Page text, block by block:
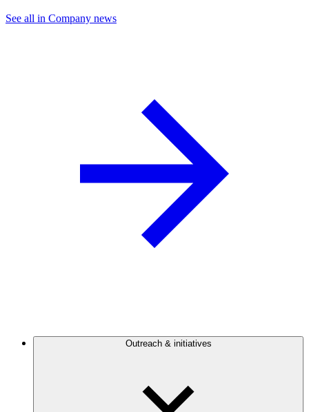
See all in Company news
Outreach & initiatives